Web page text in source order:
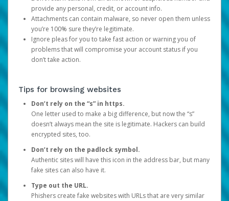
provide any personal, credit, or account info.
Attachments can contain malware, so never open them unless
you’re 100% sure they’re legitimate.
Ignore pleas for you to take fast action or warning you of
problems that will compromise your account status if you
don’t take action.
Tips for browsing websites
Don’t rely on the “s” in https.
One letter used to make a big difference, but now the “s”
doesn’t always mean the site is legitimate. Hackers can build
encrypted sites, too.
Don’t rely on the padlock symbol.
Authentic sites will have this icon in the address bar, but many
fake sites can also have it.
Type out the URL.
Phishers create fake websites with URLs that are very similar